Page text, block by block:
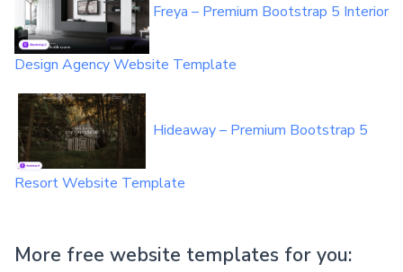
Freya – Premium Bootstrap 5 Interior
Design Agency Website Template
Hideaway – Premium Bootstrap 5
Resort Website Template
More free website templates for you: